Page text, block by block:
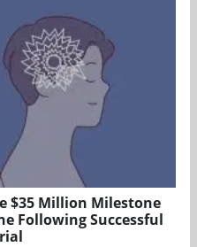
$35 Million Milestone
Following Successful